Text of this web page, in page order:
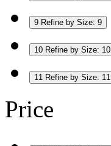
9 Refine by Size: 9
10 Refine by Size: 10
11 Refine by Size: 11
Price